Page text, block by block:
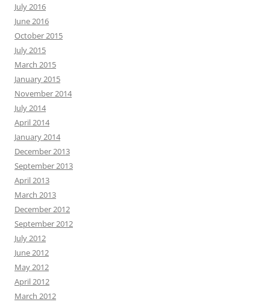
July 2016
June 2016
October 2015
July 2015
March 2015
January 2015
November 2014
July 2014
April 2014
January 2014
December 2013
September 2013
April 2013
March 2013
December 2012
September 2012
July 2012
June 2012
May 2012
April 2012
March 2012